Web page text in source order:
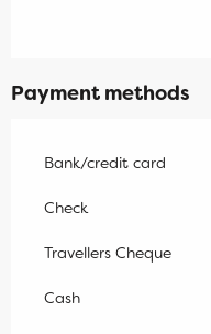
Payment methods
Bank/credit card
Check
Travellers Cheque
Cash